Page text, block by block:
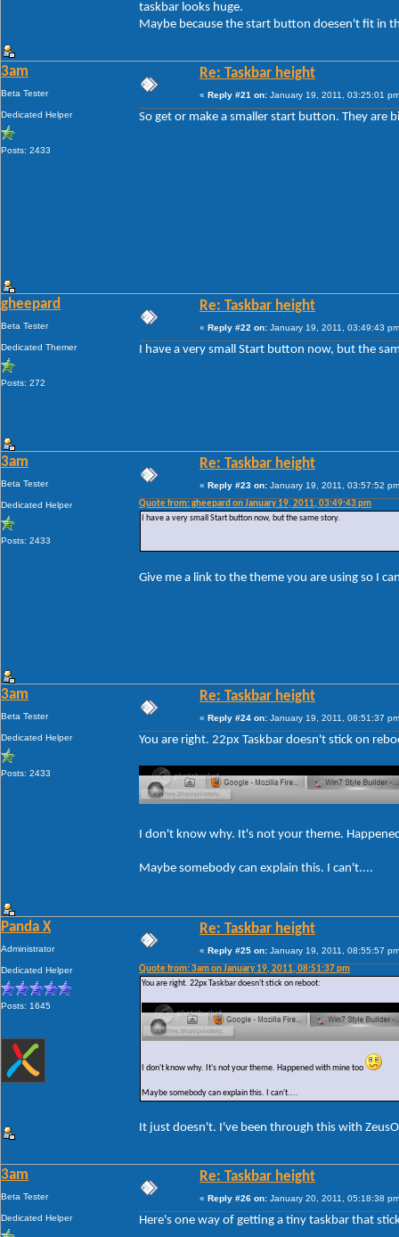
taskbar looks huge.
Maybe because the start button doesen't fit in
3am
Beta Tester
Dedicated Helper
Posts: 2433
Re: Taskbar height
« Reply #21 on: January 19, 2011, 03:25:01
So get or make a smaller start button. They are
gheepard
Beta Tester
Dedicated Themer
Posts: 272
Re: Taskbar height
« Reply #22 on: January 19, 2011, 03:49:43
I have a very small Start button now, but the
3am
Beta Tester
Dedicated Helper
Posts: 2433
Re: Taskbar height
« Reply #23 on: January 19, 2011, 03:57:52
Quote from: gheepard on January 19, 2011, 03:49:43 pm
I have a very small Start button now, but the same story.
Give me a link to the theme you are using so I
3am
Beta Tester
Dedicated Helper
Posts: 2433
Re: Taskbar height
« Reply #24 on: January 19, 2011, 08:51:37
You are right. 22px Taskbar doesn't stick on
I don't know why. It's not your theme.
Maybe somebody can explain this. I can't....
Panda X
Administrator
Dedicated Helper
Posts: 1645
Re: Taskbar height
« Reply #25 on: January 19, 2011, 08:55:57
Quote from: 3am on January 19, 2011, 08:51:37 pm
You are right. 22px Taskbar doesn't stick on reboot:
I don't know why. It's not your theme. Happened with mine too
Maybe somebody can explain this. I can't....
It just doesn't. I've been through this with
3am
Beta Tester
Dedicated Helper
Re: Taskbar height
« Reply #26 on: January 20, 2011, 05:18:38
Here's one way of getting a tiny taskbar that